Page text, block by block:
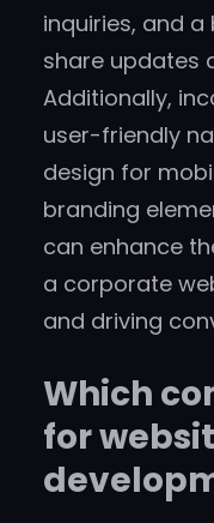
inquiries, and
share updates
Additionally,
user-friendly
design for
branding
can enhance
a corporate
and driving
Which
for